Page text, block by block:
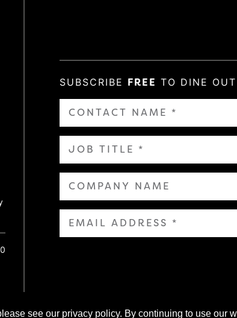
see our privacy policy. By continuing to use our
SUBSCRIBE FREE TO DINE